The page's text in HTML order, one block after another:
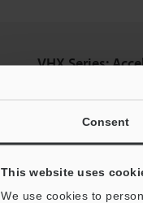
Consent
This website uses
We use cookies to
VHX Series:
Download
Download List